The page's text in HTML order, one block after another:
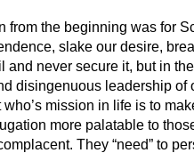
from the beginning was for
slake our desire,
and never secure it, but in
disingenuous leadership of
mission in life is to
more palatable to
They “need” to